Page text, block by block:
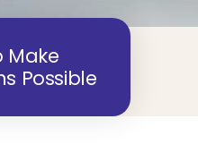
Make
Possible